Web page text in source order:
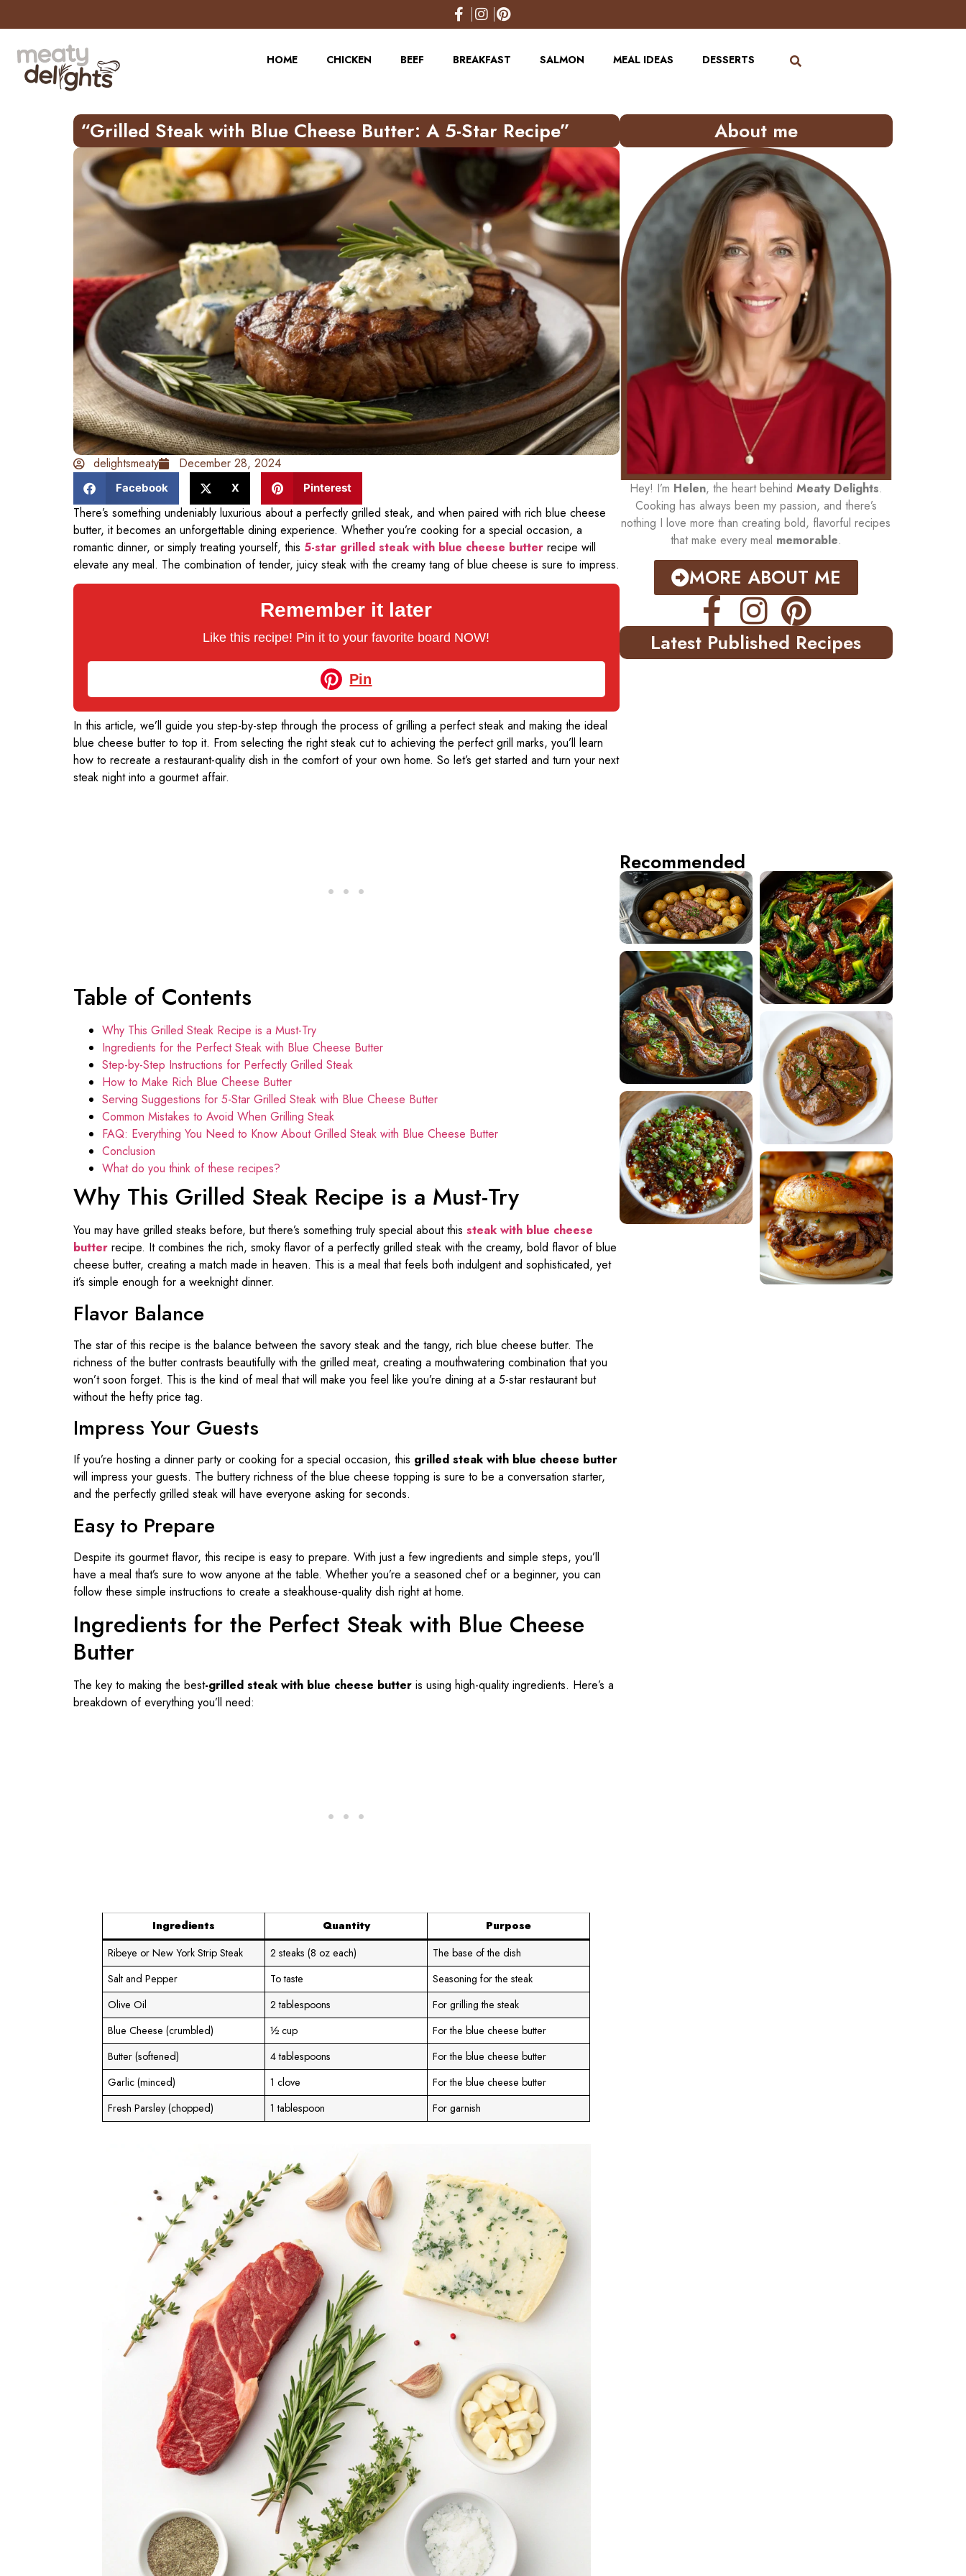
HOME CHICKEN BEEF BREAKFAST SALMON MEAL IDEAS DESSERTS
“Grilled Steak with Blue Cheese Butter: A 5-Star Recipe”
delightsmeaty December 28, 2024
Facebook X Pinterest
There’s something undeniably luxurious about a perfectly grilled steak, and when paired with rich blue cheese
butter, it becomes an unforgettable dining experience. Whether you’re cooking for a special occasion, a
romantic dinner, or simply treating yourself, this 5-star grilled steak with blue cheese butter recipe will
elevate any meal. The combination of tender, juicy steak with the creamy tang of blue cheese is sure to impress.
Remember it later
Like this recipe! Pin it to your favorite board NOW!
Pin
In this article, we’ll guide you step-by-step through the process of grilling a perfect steak and making the ideal
blue cheese butter to top it. From selecting the right steak cut to achieving the perfect grill marks, you’ll learn
how to recreate a restaurant-quality dish in the comfort of your own home. So let’s get started and turn your next
steak night into a gourmet affair.
Table of Contents
Why This Grilled Steak Recipe is a Must-Try
Ingredients for the Perfect Steak with Blue Cheese Butter
Step-by-Step Instructions for Perfectly Grilled Steak
How to Make Rich Blue Cheese Butter
Serving Suggestions for 5-Star Grilled Steak with Blue Cheese Butter
Common Mistakes to Avoid When Grilling Steak
FAQ: Everything You Need to Know About Grilled Steak with Blue Cheese Butter
Conclusion
What do you think of these recipes?
Why This Grilled Steak Recipe is a Must-Try
You may have grilled steaks before, but there’s something truly special about this steak with blue cheese
butter recipe. It combines the rich, smoky flavor of a perfectly grilled steak with the creamy, bold flavor of blue
cheese butter, creating a match made in heaven. This is a meal that feels both indulgent and sophisticated, yet
it’s simple enough for a weeknight dinner.
Flavor Balance
The star of this recipe is the balance between the savory steak and the tangy, rich blue cheese butter. The
richness of the butter contrasts beautifully with the grilled meat, creating a mouthwatering combination that you
won’t soon forget. This is the kind of meal that will make you feel like you’re dining at a 5-star restaurant but
without the hefty price tag.
Impress Your Guests
If you’re hosting a dinner party or cooking for a special occasion, this grilled steak with blue cheese butter
will impress your guests. The buttery richness of the blue cheese topping is sure to be a conversation starter,
and the perfectly grilled steak will have everyone asking for seconds.
Easy to Prepare
Despite its gourmet flavor, this recipe is easy to prepare. With just a few ingredients and simple steps, you’ll
have a meal that’s sure to wow anyone at the table. Whether you’re a seasoned chef or a beginner, you can
follow these simple instructions to create a steakhouse-quality dish right at home.
Ingredients for the Perfect Steak with Blue Cheese
Butter
The key to making the best-grilled steak with blue cheese butter is using high-quality ingredients. Here’s a
breakdown of everything you’ll need:
Ingredients Quantity
Purpose
Ribeye or New York Strip Steak
2 steaks (8 oz each)
The base of the dish
Salt and Pepper
To taste
Seasoning for the steak
Olive Oil
2 tablespoons
For grilling the steak
Blue Cheese (crumbled)
½ cup
For the blue cheese butter
Butter (softened)
4 tablespoons
For the blue cheese butter
Garlic (minced)
1 clove
For the blue cheese butter
Fresh Parsley (chopped)
1 tablespoon For garnish
About me
Hey! I’m Helen, the heart behind Meaty Delights.
Cooking has always been my passion, and there’s
nothing I love more than creating bold, flavorful recipes
that make every meal memorable.
MORE ABOUT ME
Latest Published Recipes
Recommended